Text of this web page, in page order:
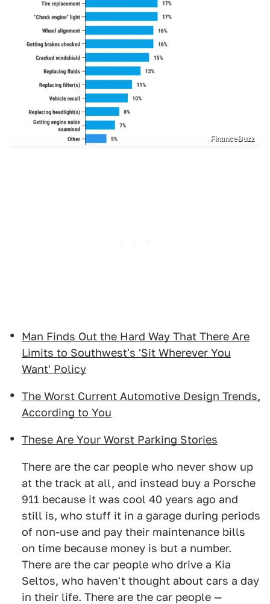
FinanceBuzz
Man Finds Out the Hard Way That There Are
Limits to Southwest's 'Sit Wherever You
Want' Policy
The Worst Current Automotive Design Trends,
According to You
These Are Your Worst Parking Stories
There are the car people who never show up
at the track at all, and instead buy a Porsche
911 because it was cool 40 years ago and
still is, who stuff it in a garage during periods
of non-use and pay their maintenance bills
on time because money is but a number.
There are the car people who drive a Kia
Seltos, who haven't thought about cars a day
in their life. There are the car people —